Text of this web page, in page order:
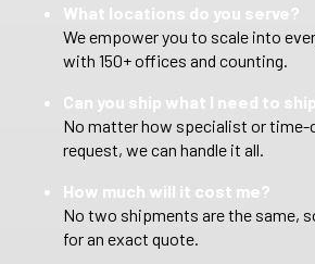
What locations do you serve?
We empower you to scale into
with 150+ offices and counting.
Can you ship what I need to
No matter how specialist or time-
request, we can handle it all.
How much will it cost me?
No two shipments are the same,
for an exact quote.